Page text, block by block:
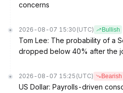
concerns
2026-08-07 15:30 (UTC) Bullish
Tom Lee: The probability of a
dropped below 40% after the
2026-08-07 15:25 (UTC) Bearish
US Dollar: Payrolls-driven